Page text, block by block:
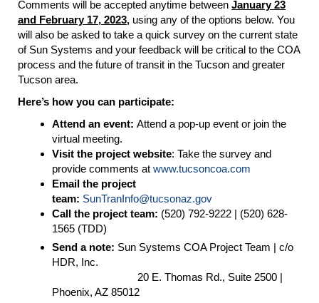
Comments will be accepted anytime between January 23
and February 17, 2023, using any of the options below. You
will also be asked to take a quick survey on the current state
of Sun Systems and your feedback will be critical to the COA
process and the future of transit in the Tucson and greater
Tucson area.
Here’s how you can participate:
Attend an event: Attend a pop-up event or join the
virtual meeting.
Visit the project website: Take the survey and
provide comments at www.tucsoncoa.com
Email the project
team: SunTranInfo@tucsonaz.gov
Call the project team: (520) 792-9222 | (520) 628-
1565 (TDD)
Send a note: Sun Systems COA Project Team | c/o
HDR, Inc.
20 E. Thomas Rd., Suite 2500 |
Phoenix, AZ 85012